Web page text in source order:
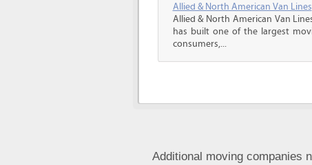
Allied & North American Van Lines
Allied & North American Van
has built one of the largest
consumers,...
Additional moving companies